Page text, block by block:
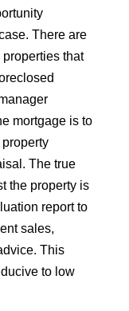
There are
that
mortgage is to
The true
the property is
report to
sales,
This
to low